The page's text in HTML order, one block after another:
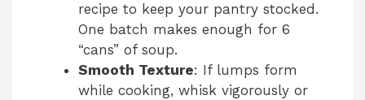
recipe to keep your pantry stocked.
One batch makes enough for 6
“cans” of soup.
Smooth Texture: If lumps form
while cooking, whisk vigorously or